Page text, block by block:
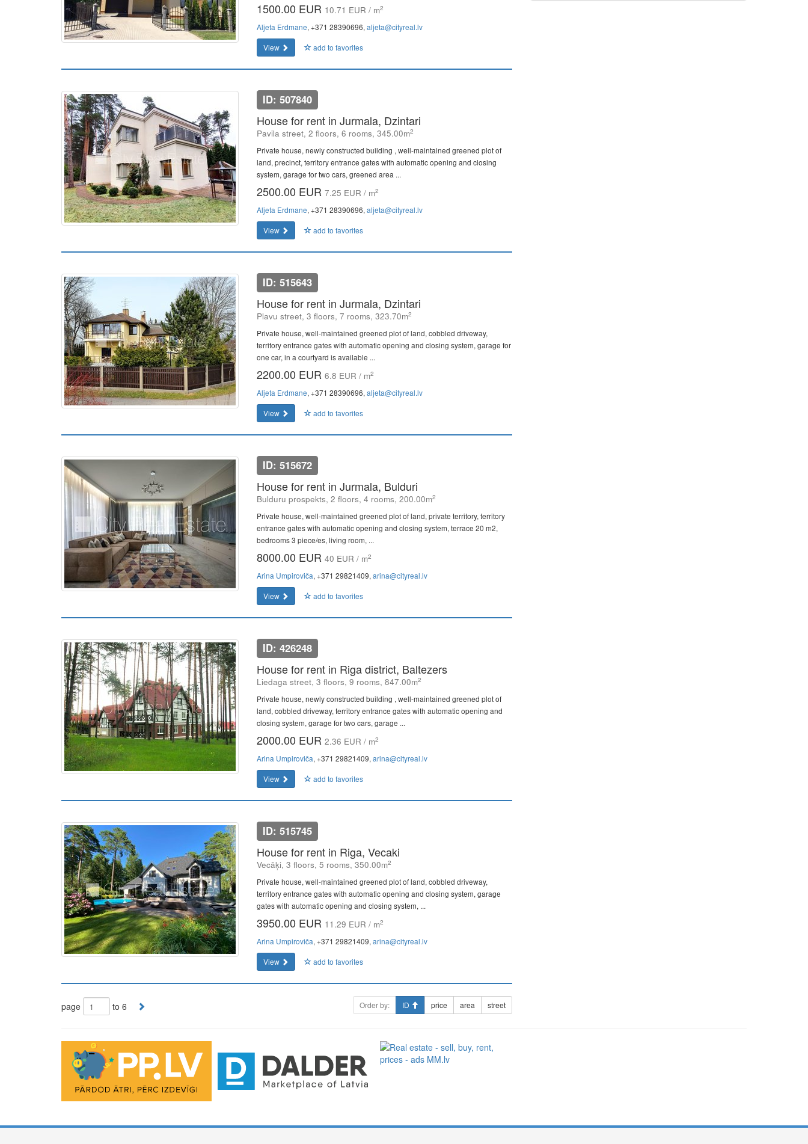
1500.00 EUR 10.71 EUR / m2
Aljeta Erdmane, +371 28390696, aljeta@cityreal.lv
View
add to favorites
ID: 507840
House for rent in Jurmala, Dzintari
Pavila street, 2 floors, 6 rooms, 345.00m2
Private house, newly constructed building , well-maintained greened plot of
land, precinct, territory entrance gates with automatic opening and closing
system, garage for two cars, greened area ...
2500.00 EUR 7.25 EUR / m2
Aljeta Erdmane, +371 28390696, aljeta@cityreal.lv
View
add to favorites
ID: 515643
House for rent in Jurmala, Dzintari
Plavu street, 3 floors, 7 rooms, 323.70m2
Private house, well-maintained greened plot of land, cobbled driveway,
territory entrance gates with automatic opening and closing system, garage for
one car, in a courtyard is available ...
2200.00 EUR 6.8 EUR / m2
Aljeta Erdmane, +371 28390696, aljeta@cityreal.lv
View
add to favorites
ID: 515672
House for rent in Jurmala, Bulduri
Bulduru prospekts, 2 floors, 4 rooms, 200.00m2
Private house, well-maintained greened plot of land, private territory, territory
entrance gates with automatic opening and closing system, terrace 20 m2,
bedrooms 3 piece/es, living room, ...
8000.00 EUR 40 EUR / m2
Arina Umpiroviča, +371 29821409, arina@cityreal.lv
View
add to favorites
ID: 426248
House for rent in Riga district, Baltezers
Liedaga street, 3 floors, 9 rooms, 847.00m2
Private house, newly constructed building , well-maintained greened plot of
land, cobbled driveway, territory entrance gates with automatic opening and
closing system, garage for two cars, garage ...
2000.00 EUR 2.36 EUR / m2
Arina Umpiroviča, +371 29821409, arina@cityreal.lv
View
add to favorites
ID: 515745
House for rent in Riga, Vecaki
Vecāķi, 3 floors, 5 rooms, 350.00m2
Private house, well-maintained greened plot of land, cobbled driveway,
territory entrance gates with automatic opening and closing system, garage
gates with automatic opening and closing system, ...
3950.00 EUR 11.29 EUR / m2
Arina Umpiroviča, +371 29821409, arina@cityreal.lv
View
add to favorites
page to 6 Order by: ID price area street